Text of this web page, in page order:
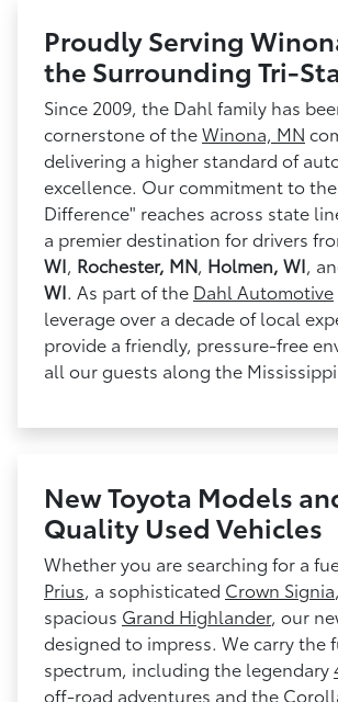
Proudly Serving
the Surrounding Tri-
Since 2009, the Dahl family has
cornerstone of theWinona, MN
delivering a higher standard of
excellence. Our commitment to
Difference" reaches across state
a premier destination for drivers
WI, Rochester, MN, Holmen, WI,
WI. As part of the Dahl Automotive
leverage over a decade of local
provide a friendly, pressure-free
all our guests along the Mississippi
New Toyota Models
Quality Used Vehicles
Whether you are searching for a
Prius, a sophisticated Crown Signia
spacious Grand Highlander, our
designed to impress. We carry the
spectrum, including the legendary
off-road adventures and the